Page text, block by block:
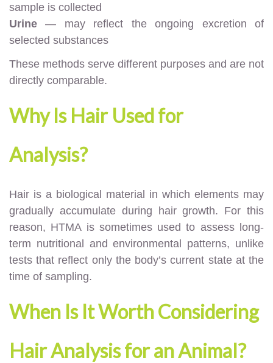
sample is collected
Urine— may reflect the ongoing excretion of
selected substances
These methods serve different purposes and are not
directly comparable.
Why Is Hair Used for
Analysis?
Hair is a biological material in which elements may
gradually accumulate during hair growth. For this
reason, HTMA is sometimes used to assess long-
term nutritional and environmental patterns, unlike
tests that reflect only the body’s current state at the
time of sampling.
When Is It Worth Considering
Hair Analysis for an Animal?